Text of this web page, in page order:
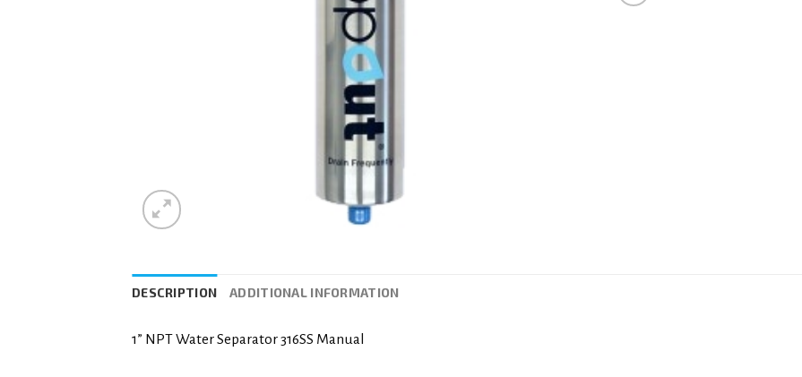
DESCRIPTION ADDITIONAL INFORMATION
1” NPT Water Separator 316SS Manual